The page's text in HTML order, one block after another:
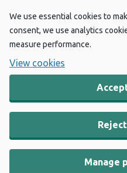
We use essential cookies to
consent, we use analytics
measure performance.
View cookies
Manage